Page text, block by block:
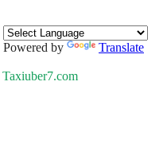
Powered by Translate
Taxiuber7.com